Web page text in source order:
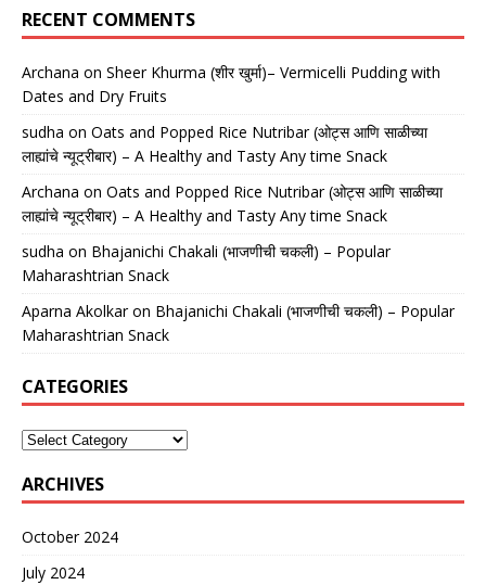
RECENT COMMENTS
Archana on Sheer Khurma (शीर खुर्मा)– Vermicelli Pudding with
Dates and Dry Fruits
sudha on Oats and Popped Rice Nutribar (ओट्स आणि साळीच्या
लाह्यांचे न्यूट्रीबार) – A Healthy and Tasty Any time Snack
Archana on Oats and Popped Rice Nutribar (ओट्स आणि साळीच्या
लाह्यांचे न्यूट्रीबार) – A Healthy and Tasty Any time Snack
sudha on Bhajanichi Chakali (भाजणीची चकली) – Popular
Maharashtrian Snack
Aparna Akolkaron Bhajanichi Chakali (भाजणीची चकली) – Popular
Maharashtrian Snack
CATEGORIES
ARCHIVES
October 2024
July 2024